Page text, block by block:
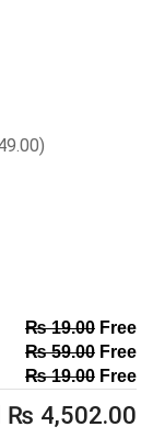
)
₨19.00Free
₨59.00Free
₨19.00Free
₨ 4,502.00